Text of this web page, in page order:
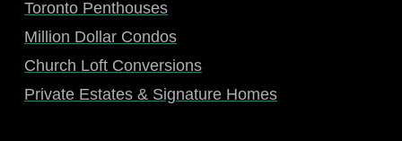
Toronto Penthouses
Million Dollar Condos
Church Loft Conversions
Private Estates & Signature Homes